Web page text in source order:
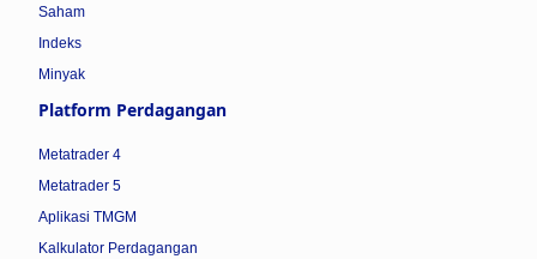
Saham
Indeks
Minyak
Platform Perdagangan
Metatrader 4
Metatrader 5
Aplikasi TMGM
Kalkulator Perdagangan